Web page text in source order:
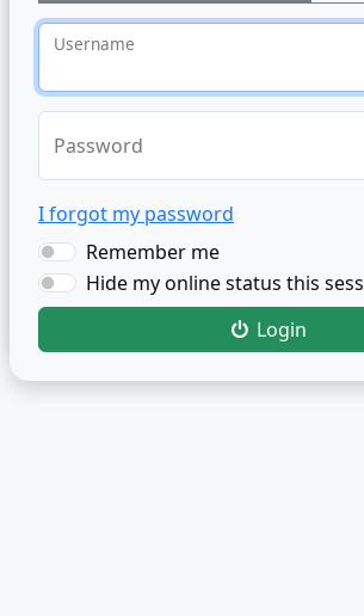
Username
Password
I forgot my password
Remember me
Hide my online status this
Login